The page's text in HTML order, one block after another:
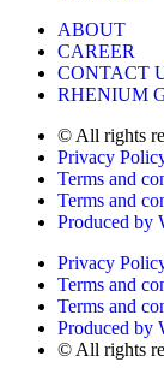
ABOUT
CAREER
CONTACT
RHENIUM
© All rights
Privacy
Terms and
Terms and
Produced by
Privacy
Terms and
Terms and
Produced by
© All rights